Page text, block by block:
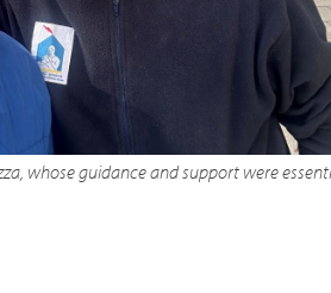
whose guidance and support were